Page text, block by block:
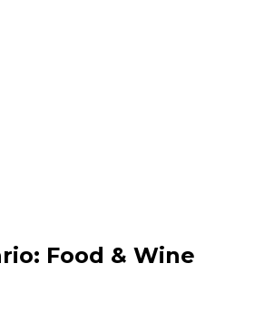
Classes, Food experiences
Food & Wine